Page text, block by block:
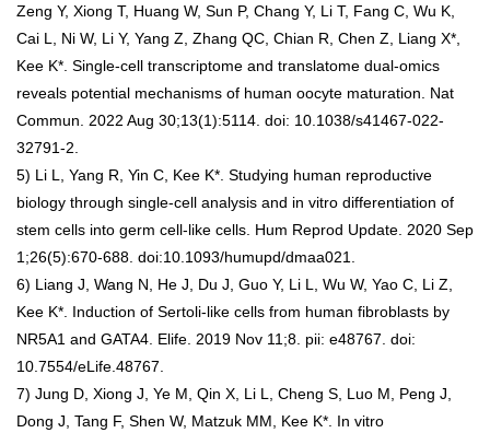
Zeng Y, Xiong T, Huang W, Sun P, Chang Y, Li T, Fang C, Wu K,
Cai L, Ni W, Li Y, Yang Z, Zhang QC, Chian R, Chen Z, Liang X*,
Kee K*. Single-cell transcriptome and translatome dual-omics
reveals potential mechanisms of human oocyte maturation. Nat
Commun. 2022 Aug 30;13(1):5114. doi: 10.1038/s41467-022-
32791-2.
5) Li L, Yang R, Yin C, Kee K*. Studying human reproductive
biology through single-cell analysis and in vitro differentiation of
stem cells into germ cell-like cells. Hum Reprod Update. 2020 Sep
1;26(5):670-688. doi:10.1093/humupd/dmaa021.
6) Liang J, Wang N, He J, Du J, Guo Y, Li L, Wu W, Yao C, Li Z,
Kee K*. Induction of Sertoli-like cells from human fibroblasts by
NR5A1 and GATA4. Elife. 2019 Nov 11;8. pii: e48767. doi:
10.7554/eLife.48767.
7) Jung D, Xiong J, Ye M, Qin X, Li L, Cheng S, Luo M, Peng J,
Dong J, Tang F, Shen W, Matzuk MM, Kee K*. In vitro